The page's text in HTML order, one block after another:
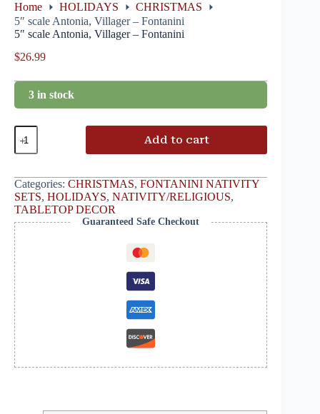
Home HOLIDAYS
CHRISTMAS
5″ scale Antonia, Villager – Fontanini
5″ scale Antonia, Villager – Fontanini
$26.99
3 in stock
Add to cart
Categories: CHRISTMAS, FONTANINI NATIVITY
SETS, HOLIDAYS, NATIVITY/RELIGIOUS,
TABLETOP DECOR
Guaranteed Safe Checkout